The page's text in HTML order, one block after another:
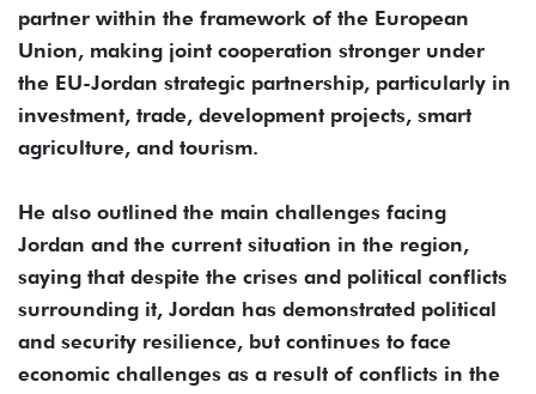
partner within the framework of the European
Union, making joint cooperation stronger under
the EU-Jordan strategic partnership, particularly in
investment, trade, development projects, smart
agriculture, and tourism.
He also outlined the main challenges facing
Jordan and the current situation in the region,
saying that despite the crises and political conflicts
surrounding it, Jordan has demonstrated political
and security resilience, but continues to face
economic challenges as a result of conflicts in the